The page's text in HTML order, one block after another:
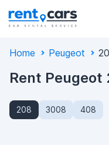
Home Peugeot
Rent Peugeot
208 3008 408